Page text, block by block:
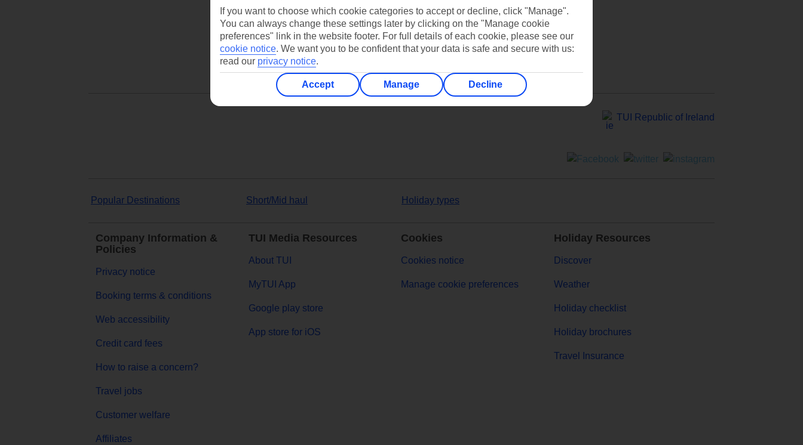
Can’t find what you’re looking for?
TUI Republic of Ireland
Popular Destinations Short/Mid haul Holiday types
Company Information &
Policies
Privacy notice
Booking terms & conditions
Web accessibility
Credit card fees
How to raise a concern?
Travel jobs
Customer welfare
Affiliates
TUI Media Resources
About TUI
MyTUI App
Google play store
App store for iOS
Cookies
Cookies notice
Manage cookie preferences
Holiday Resources
Discover
Weather
Holiday checklist
Holiday brochures
Travel Insurance
If you want to choose which cookie categories to accept or decline, click "Manage".
You can always change these settings later by clicking on the "Manage cookie
preferences" link in the website footer. For full details of each cookie, please see our
cookie notice. We want you to be confident that your data is safe and secure with us:
read our privacy notice.
Accept Manage Decline